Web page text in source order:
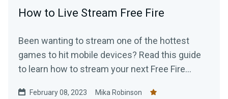
How to Live Stream Free Fire
Been wanting to stream one of the hottest
games to hit mobile devices? Read this guide
to learn how to stream your next Free Fire
February 08, 2023 Mika Robinson